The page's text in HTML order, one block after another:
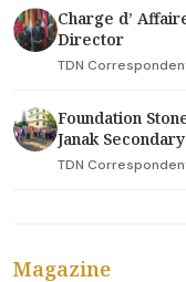
Charge d’
Director
TDN
Foundation
Janak
TDN
Magazine